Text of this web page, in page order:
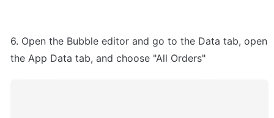
6. Open the Bubble editor and go to the Data tab, open
the App Data tab, and choose "All Orders"